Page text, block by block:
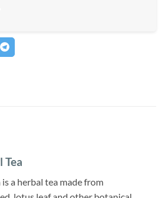
a herbal tea made from